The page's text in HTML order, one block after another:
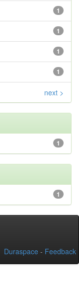
1
1
1
1
next >
1
1
Duraspace - Feedback